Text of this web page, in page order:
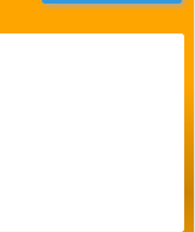
all other
for various